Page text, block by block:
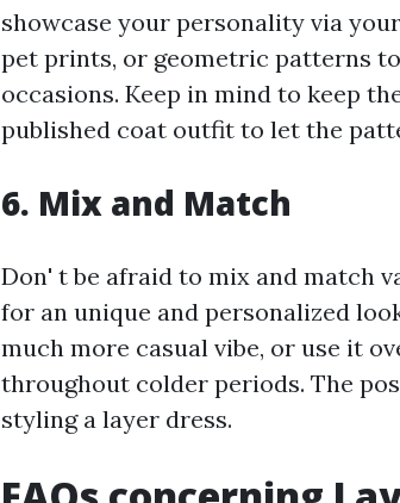
showcase your personality via
pet prints, or geometric patterns
occasions. Keep in mind to keep
published coat outfit to let the
6. Mix and Match
Don' t be afraid to mix and match
for an unique and personalized
much more casual vibe, or use it
throughout colder periods. The
styling a layer dress.